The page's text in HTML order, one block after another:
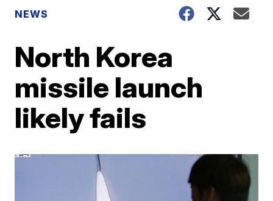
NEWS
North Korea
missile launch
likely fails